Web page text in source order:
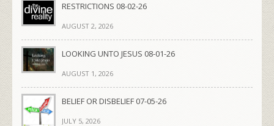
RESTRICTIONS 08-02-26
AUGUST 2, 2026
LOOKING UNTO JESUS 08-01-26
AUGUST 1, 2026
BELIEF OR DISBELIEF 07-05-26
JULY 5, 2026